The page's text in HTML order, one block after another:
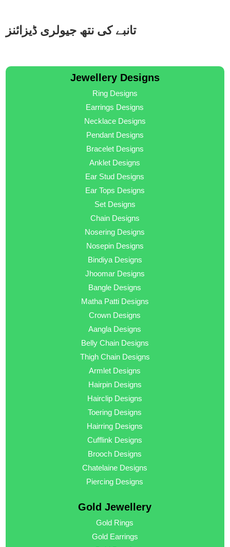
تانبے کی نتھ جیولری ڈیزائنز
Jewellery Designs
Ring Designs
Earrings Designs
Necklace Designs
Pendant Designs
Bracelet Designs
Anklet Designs
Ear Stud Designs
Ear Tops Designs
Set Designs
Chain Designs
Nosering Designs
Nosepin Designs
Bindiya Designs
Jhoomar Designs
Bangle Designs
Matha Patti Designs
Crown Designs
Aangla Designs
Belly Chain Designs
Thigh Chain Designs
Armlet Designs
Hairpin Designs
Hairclip Designs
Toering Designs
Hairring Designs
Cufflink Designs
Brooch Designs
Chatelaine Designs
Piercing Designs
Gold Jewellery
Gold Rings
Gold Earrings